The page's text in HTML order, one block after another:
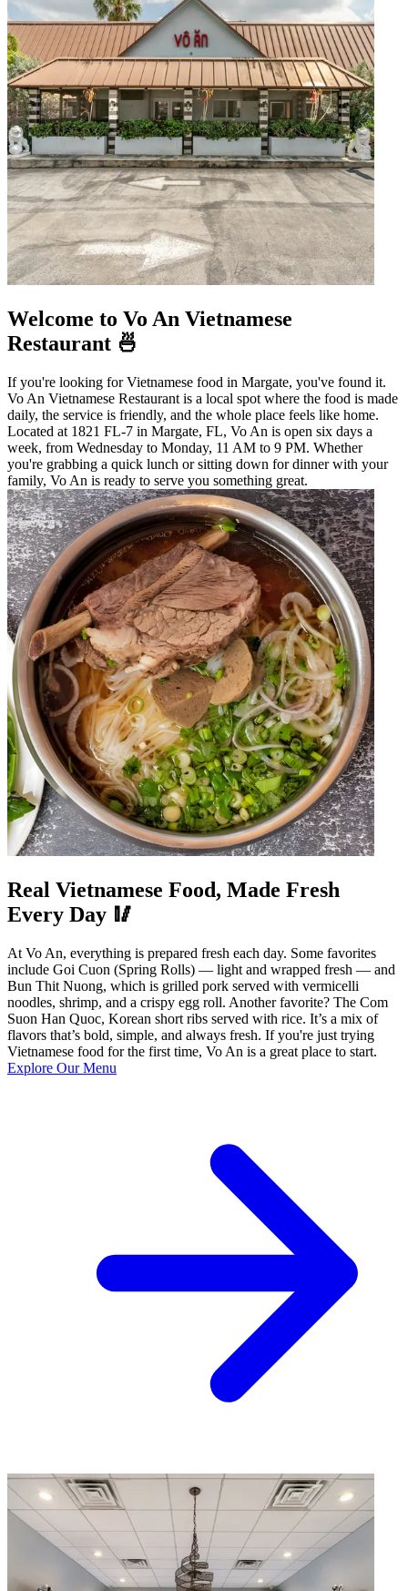
Welcome to Vo An Vietnamese
Restaurant 🍜
If you're looking for Vietnamese food in Margate, you've found it.
Vo An Vietnamese Restaurant is a local spot where the food is made
daily, the service is friendly, and the whole place feels like home.
Located at 1821 FL-7 in Margate, FL, Vo An is open six days a
week, from Wednesday to Monday, 11 AM to 9 PM. Whether
you're grabbing a quick lunch or sitting down for dinner with your
family, Vo An is ready to serve you something great.
Real Vietnamese Food, Made Fresh
Every Day 🥢
At Vo An, everything is prepared fresh each day. Some favorites
include Goi Cuon (Spring Rolls) — light and wrapped fresh — and
Bun Thit Nuong, which is grilled pork served with vermicelli
noodles, shrimp, and a crispy egg roll. Another favorite? The Com
Suon Han Quoc, Korean short ribs served with rice. It’s a mix of
flavors that’s bold, simple, and always fresh. If you're just trying
Vietnamese food for the first time, Vo An is a great place to start.
Explore Our Menu